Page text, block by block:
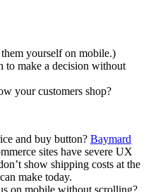
yourself on mobile.)
to make a decision without
your customers shop?
and buy button? Baymard
sites have severe UX
show shipping costs at the
make today.